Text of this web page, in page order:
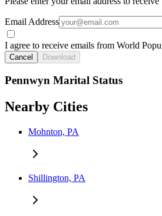
Email Address
I agree to receive emails from World
Cancel Download
Pennwyn Marital Status
Nearby Cities
Mohnton, PA
Shillington, PA